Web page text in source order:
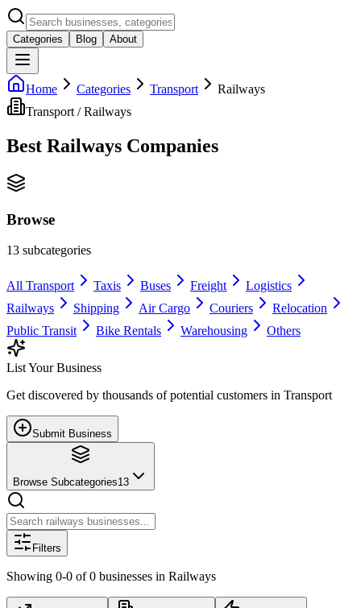
Categories Blog About
Home Categories Transport
Railways
Transport /Railways
Best Railways Companies
Browse
13 subcategories
All Transport Taxis Buses Freight
Logistics
Railways
Shipping Air Cargo Couriers
Relocation
Public Transit
Bike Rentals Warehousing Others
List Your Business
Get discovered by thousands of potential customers in Transport
Submit Business
Browse Subcategories13
Filters
Showing 0-0 of0 businesses in Railways